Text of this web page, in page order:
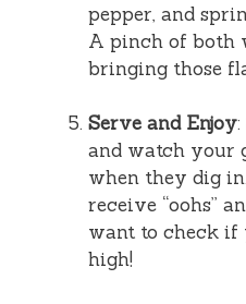
pepper, and
A pinch of both
bringing those
Serve and Enjoy
and watch your
when they dig
receive “oohs”
want to check if
high!